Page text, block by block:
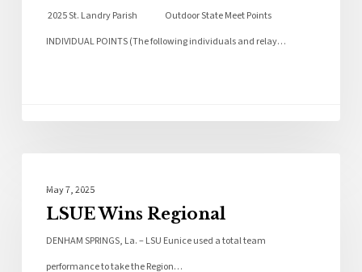
2025 St. Landry Parish Outdoor State Meet Points
INDIVIDUAL POINTS (The following individuals and relay…
May 7, 2025
LSUE Wins Regional
DENHAM SPRINGS, La. – LSU Eunice used a total team
performance to take the Region…